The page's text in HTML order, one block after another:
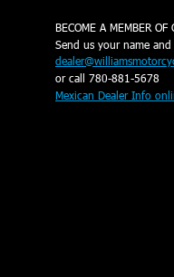
BECOME A MEMBER
Send us your name
or call 780-881-5678
Mexican Dealer Info